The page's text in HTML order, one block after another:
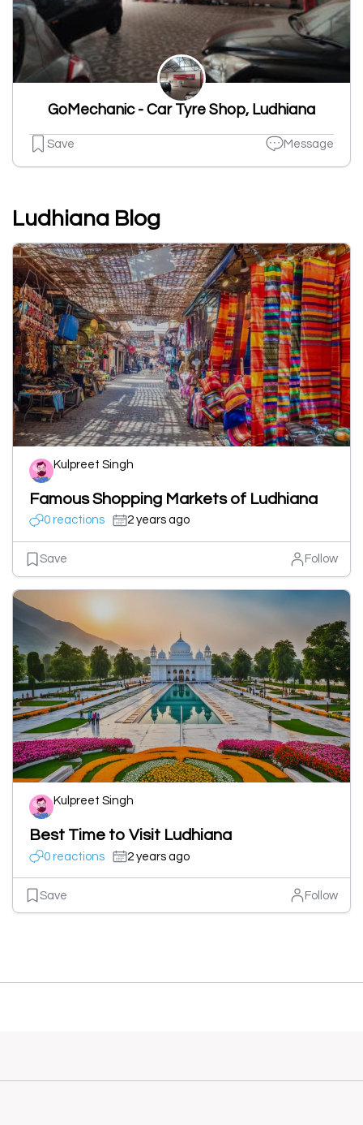
GoMechanic - Car Tyre Shop, Ludhiana
Save Message
Ludhiana Blog
Kulpreet Singh
Famous Shopping Markets of Ludhiana
0 reactions 2 years ago
Save Follow
Kulpreet Singh
Best Time to Visit Ludhiana
0 reactions 2 years ago
Save Follow